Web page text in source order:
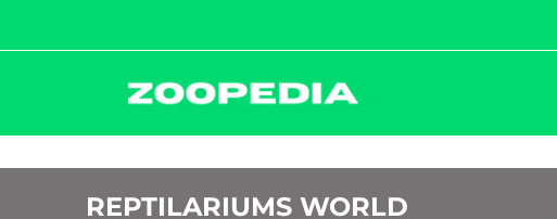
REPTILARIUMS WORLD